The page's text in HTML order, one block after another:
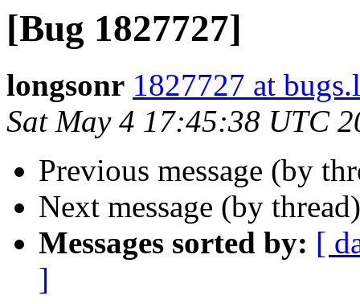
[Bug 1827727]
longsonr 1827727 at
Sat May 4 17:45:38 UTC
Previous message (by
Next message (by
Messages sorted by: [
]